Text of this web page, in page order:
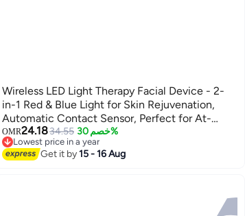
Wireless LED Light Therapy Facial Device - 2-
in-1 Red & Blue Light for Skin Rejuvenation,
Automatic Contact Sensor, Perfect for At-
Home Skincare and Facial Treatments.
OMR24.1834.55 خصم 30%
Lowest price in a year
Lowest price in a year
Get it by15 - 16 Aug